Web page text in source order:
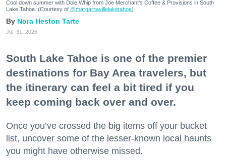
Cool down summer with Dole Whip from Joe Merchant's Coffee & Provisions in South
Lake Tahoe. (Courtesy of @margaritavillelaketahoe)
Nora Heston Tarte
Jul. 31, 2026
South Lake Tahoe is one of the premier
destinations for Bay Area travelers, but
the itinerary can feel a bit tired if you
keep coming back over and over.
Once you’ve crossed the big items off your bucket
list, uncover some of the lesser-known local haunts
you might have otherwise missed.